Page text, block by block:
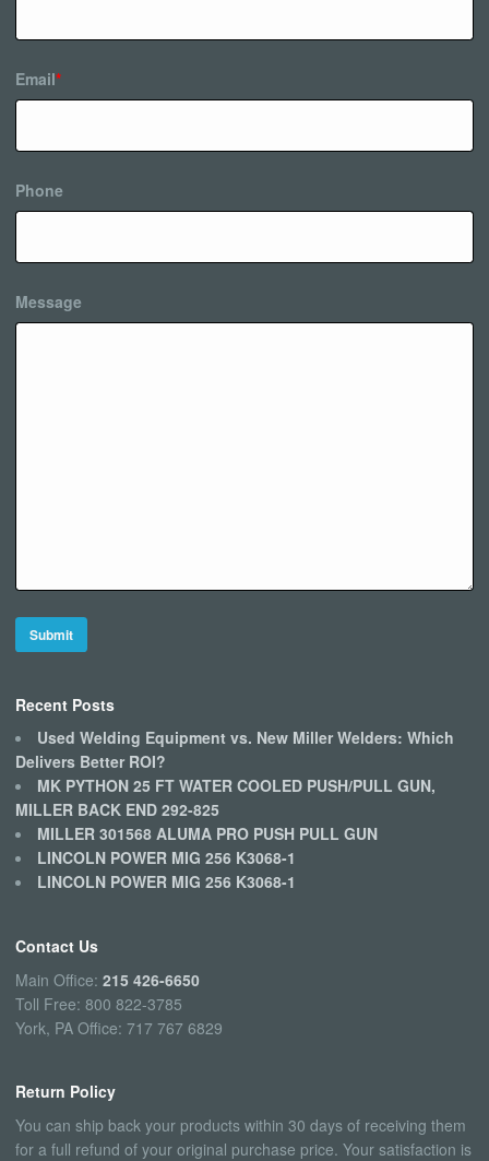
Email*
Phone
Message
Recent Posts
Used Welding Equipment vs. New Miller Welders: Which
Delivers Better ROI?
MK PYTHON 25 FT WATER COOLED PUSH/PULL GUN,
MILLER BACK END 292-825
MILLER 301568 ALUMA PRO PUSH PULL GUN
LINCOLN POWER MIG 256 K3068-1
LINCOLN POWER MIG 256 K3068-1
Contact Us
Main Office: 215 426-6650
Toll Free: 800 822-3785
York, PA Office: 717 767 6829
Return Policy
You can ship back your products within 30 days of receiving them
for a full refund of your original purchase price. Your satisfaction is